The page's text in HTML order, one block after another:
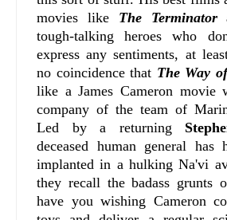
movies like The Terminator
tough-talking heroes who
express any sentiments, at
no coincidence that The Way
like a James Cameron movie
company of the team of
Led by a returning
deceased human general has
implanted in a hulking Na'vi
they recall the badass grunts
have you wishing Cameron